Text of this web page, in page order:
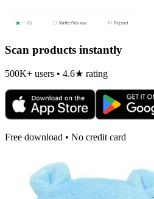
Scan products instantly
500K+ users • 4.6★ rating
Free download • No credit card